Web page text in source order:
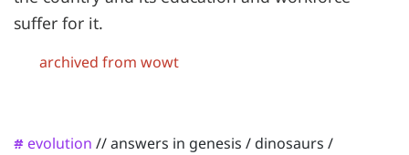
suffer for it.
archived from wowt
# evolution //answers in genesis / dinosaurs /